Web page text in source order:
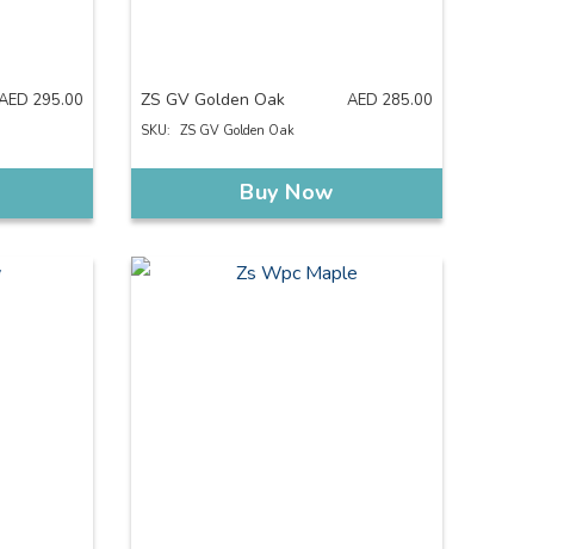
295.00 ZS GV Golden Oak
SKU: ZS GV Golden Oak
AED 285.00
Buy Now